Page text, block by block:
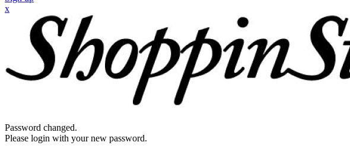
x
Password changed.
Please login with your new password.